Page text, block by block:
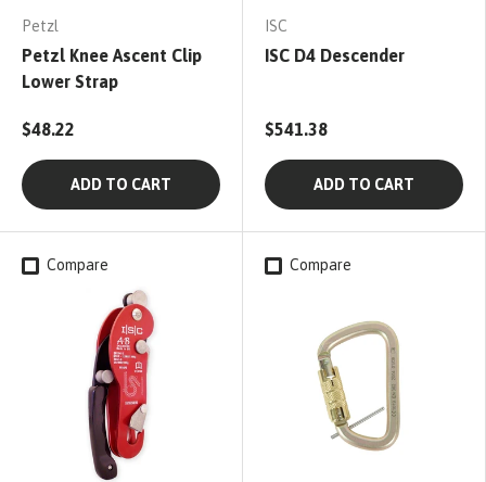
Petzl
Petzl Knee Ascent Clip
Lower Strap
$48.22
ADD TO CART
ISC
ISC D4 Descender
$541.38
ADD TO CART
Compare Compare